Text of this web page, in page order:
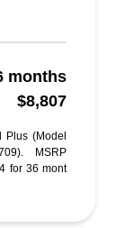
months
$8,807
Plus (Model
MSRP
for 36 mont